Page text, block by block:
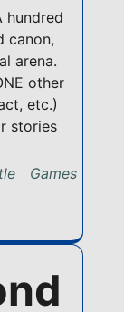
hundred
canon,
arena.
other
etc.)
stories
Games